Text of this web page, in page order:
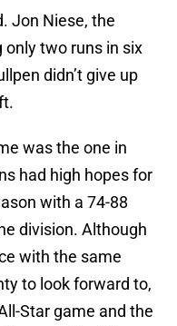
Jon Niese, the
only two runs in six
didn’t give up
was the one in
had high hopes for
with a 74-88
division. Although
with the same
to look forward to,
Star game and the